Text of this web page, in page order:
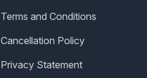
Terms and Conditions
Cancellation Policy
Privacy Statement